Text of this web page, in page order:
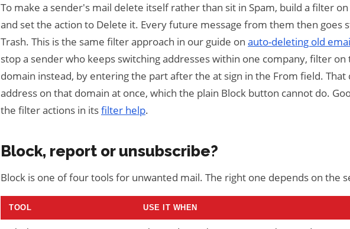
To make a sender's mail delete itself rather than sit in Spam, build a filter
and set the action to Delete it. Every future message from them then goes
Trash. This is the same filter approach in our guide on auto-deleting old
stop a sender who keeps switching addresses within one company, filter on
domain instead, by entering the part after the at sign in the From field. That
address on that domain at once, which the plain Block button cannot do.
the filter actions in itsfilter help.
Block, report or unsubscribe?
Block is one of four tools for unwanted mail. The right one depends on the
TOOL USE IT WHEN